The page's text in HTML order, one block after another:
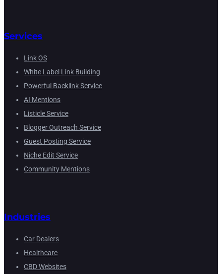
Services
Link OS
White Label Link Building
Powerful Backlink Service
AI Mentions
Listicle Service
Blogger Outreach Service
Guest Posting Service
Niche Edit Service
Community Mentions
Industries
Car Dealers
Healthcare
CBD Websites